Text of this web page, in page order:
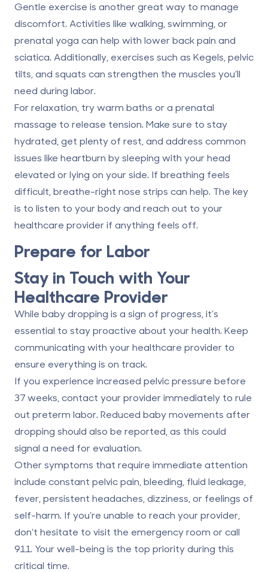
Gentle exercise is another great way to manage
discomfort. Activities like walking, swimming, or
prenatal yoga can help with lower back pain and
sciatica. Additionally, exercises such as Kegels, pelvic
tilts, and squats can strengthen the muscles you’ll
need during labor.
For relaxation, try warm baths or a prenatal
massage to release tension. Make sure to stay
hydrated, get plenty of rest, and address common
issues like heartburn by sleeping with your head
elevated or lying on your side. If breathing feels
difficult, breathe-right nose strips can help. The key
is to listen to your body and reach out to your
healthcare provider if anything feels off.
Prepare for Labor
Stay in Touch with Your
Healthcare Provider
While baby dropping is a sign of progress, it’s
essential to stay proactive about your health. Keep
communicating with your healthcare provider to
ensure everything is on track.
If you experience increased pelvic pressure before
37 weeks, contact your provider immediately to rule
out preterm labor. Reduced baby movements after
dropping should also be reported, as this could
signal a need for evaluation.
Other symptoms that require immediate attention
include constant pelvic pain, bleeding, fluid leakage,
fever, persistent headaches, dizziness, or feelings of
self-harm. If you’re unable to reach your provider,
don’t hesitate to visit the emergency room or call
911. Your well-being is the top priority during this
critical time.